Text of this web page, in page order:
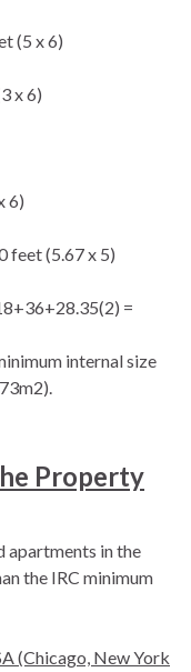
(5 x 6)
x 6)
6)
feet (5.67 x 5)
=
internal size
Property
apartments in the
the IRC minimum
(Chicago, New York